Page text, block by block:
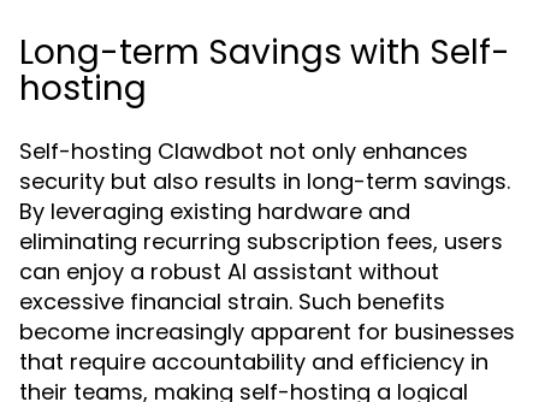
Long-term Savings with Self-
hosting
Self-hosting Clawdbot not only enhances
security but also results in long-term savings.
By leveraging existing hardware and
eliminating recurring subscription fees, users
can enjoy a robust AI assistant without
excessive financial strain. Such benefits
become increasingly apparent for businesses
that require accountability and efficiency in
their teams, making self-hosting a logical